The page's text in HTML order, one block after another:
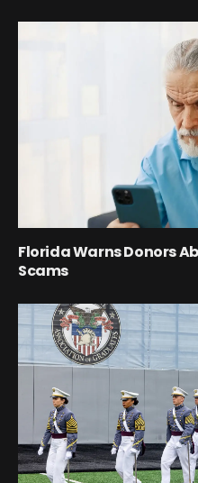
Florida Warns Donors
Scams